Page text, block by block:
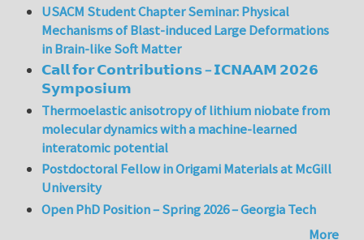
USACM Student Chapter Seminar: Physical
Mechanisms of Blast-induced Large Deformations
in Brain-like Soft Matter
𝗖𝗮𝗹𝗹 𝗳𝗼𝗿 𝗖𝗼𝗻𝘁𝗿𝗶𝗯𝘂𝘁𝗶𝗼𝗻𝘀 – 𝗜𝗖𝗡𝗔𝗔𝗠 𝟮𝟬𝟮𝟲
𝗦𝘆𝗺𝗽𝗼𝘀𝗶𝘂𝗺
Thermoelastic anisotropy of lithium niobate from
molecular dynamics with a machine-learned
interatomic potential
Postdoctoral Fellow in Origami Materials at McGill
University
Open PhD Position – Spring 2026 – Georgia Tech
More